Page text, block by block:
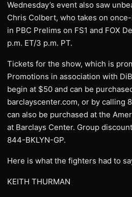
Wednesday’s event also saw
Chris Colbert, who takes on
in PBC Prelims on FS1 and FOX
p.m. ET/3 p.m. PT.
Tickets for the show, which is
Promotions in association with
begin at $50 and can be
barclayscenter.com, or by calling
can also be purchased at the
at Barclays Center. Group
844-BKLYN-GP.
Here is what the fighters had to
KEITH THURMAN